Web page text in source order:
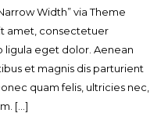
Width” via Theme
amet, consectetuer
ligula eget dolor. Aenean
et magnis dis parturient
quam felis, ultricies nec,
[…]